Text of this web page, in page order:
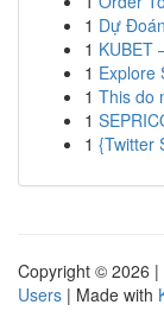
1 Dự
1 KUBET
1 Explore
1 This do
1
1 {Twitter
Copyright © 2026 |
Users | Made with